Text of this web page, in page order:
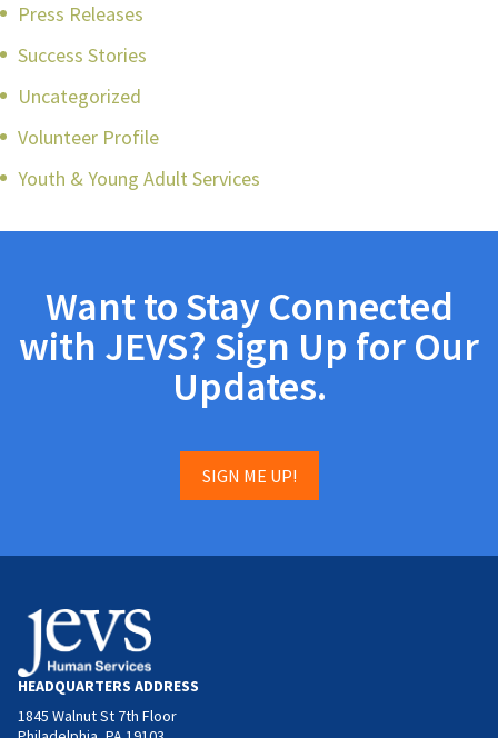
Press Releases
Success Stories
Uncategorized
Volunteer Profile
Youth & Young Adult Services
Want to Stay Connected
with JEVS? Sign Up for Our
Updates.
SIGN ME UP!
HEADQUARTERS ADDRESS
1845 Walnut St 7th Floor